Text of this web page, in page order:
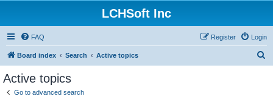
LCHSoft Inc
FAQ Login
Register
Board index Search Active topics
Active topics
Go to advanced search